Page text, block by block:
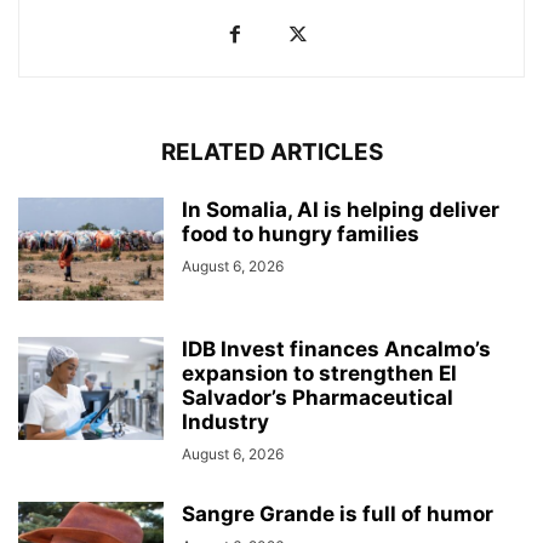
RELATED ARTICLES
In Somalia, AI is helping deliver
food to hungry families
August 6, 2026
IDB Invest finances Ancalmo’s
expansion to strengthen El
Salvador’s Pharmaceutical
Industry
August 6, 2026
Sangre Grande is full of humor